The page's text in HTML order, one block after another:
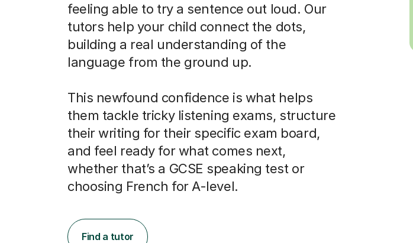
feeling able to try a sentence out loud. Our
tutors help your child connect the dots,
building a real understanding of the
language from the ground up.
This newfound confidence is what helps
them tackle tricky listening exams, structure
their writing for their specific exam board,
and feel ready for what comes next,
whether that’s a GCSE speaking test or
choosing French for A-level.
Find a tutor